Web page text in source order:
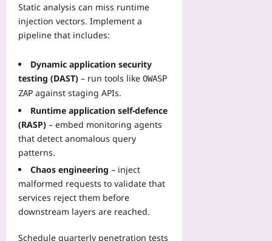
Static analysis can miss runtime
injection vectors. Implement a
pipeline that includes:
Dynamic application security
testing (DAST) – run tools like OWASP
ZAP against staging APIs.
Runtime application self‑defence
(RASP) – embed monitoring agents
that detect anomalous query
patterns.
Chaos engineering – inject
malformed requests to validate that
services reject them before
downstream layers are reached.
Schedule quarterly penetration tests